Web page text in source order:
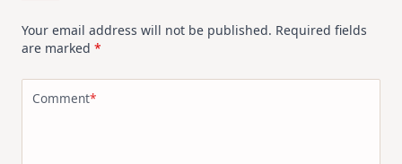
Your email address will not be published. Required fields
are marked *
Comment*